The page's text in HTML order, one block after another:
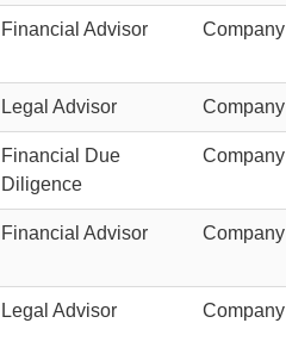
Financial Advisor Company
Legal Advisor Company
Financial Due
Diligence
Company
Financial Advisor Company
Legal Advisor Company